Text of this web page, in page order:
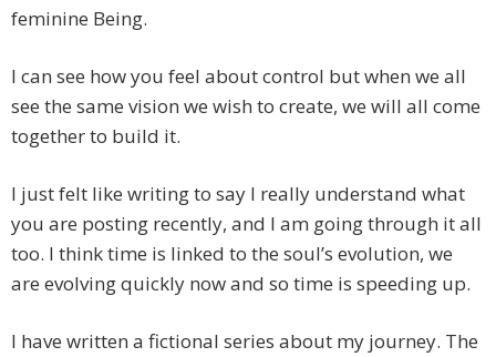
feminine Being.
I can see how you feel about control but when we all
see the same vision we wish to create, we will all come
together to build it.
I just felt like writing to say I really understand what
you are posting recently, and I am going through it all
too. I think time is linked to the soul’s evolution, we
are evolving quickly now and so time is speeding up.
I have written a fictional series about my journey. The